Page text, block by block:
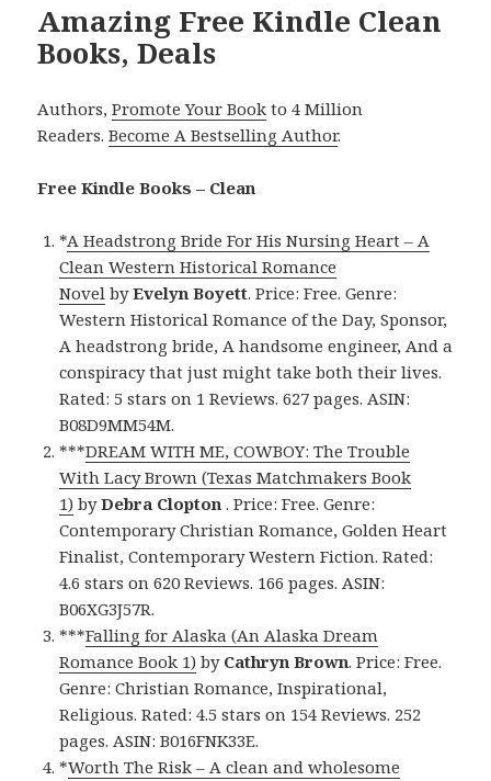
Amazing Free Kindle Clean
Books, Deals
Authors,Promote Your Book to 4 Million
Readers.Become A Bestselling Author.
Free Kindle Books – Clean
*A Headstrong Bride For His Nursing Heart – A
Clean Western Historical Romance
Novel byEvelyn Boyett. Price: Free. Genre:
Western Historical Romance of the Day, Sponsor,
A headstrong bride, A handsome engineer, And a
conspiracy that just might take both their lives.
Rated: 5 stars on 1 Reviews. 627 pages. ASIN:
B08D9MM54M.
***DREAM WITH ME, COWBOY: The Trouble
With Lacy Brown (Texas Matchmakers Book
1) byDebra Clopton . Price: Free. Genre:
Contemporary Christian Romance, Golden Heart
Finalist, Contemporary Western Fiction. Rated:
4.6 stars on 620 Reviews. 166 pages. ASIN:
B06XG3J57R.
***Falling for Alaska (An Alaska Dream
Romance Book 1) byCathryn Brown. Price: Free.
Genre: Christian Romance, Inspirational,
Religious. Rated: 4.5 stars on 154 Reviews. 252
pages. ASIN: B016FNK33E.
*Worth The Risk – A clean and wholesome